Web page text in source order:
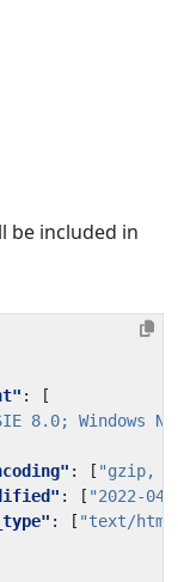
be included in
:
[
8.0; Windows
: [ "gzip,
: [ "2022-
: [ "text/